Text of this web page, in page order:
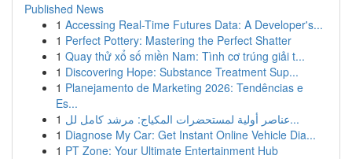
Published News
1 Accessing Real-Time Futures Data: A Developer's...
1 Perfect Pottery: Mastering the Perfect Shatter
1 Quay thử xổ số miền Nam: Tình cơ trúng giải t...
1 Discovering Hope: Substance Treatment Sup...
1 Planejamento de Marketing 2026: Tendências e
Es...
1
عناصر أولية لمستحضرات المكياج: مرشد كامل لل...
1 Diagnose My Car: Get Instant Online Vehicle Dia...
1 PT Zone: Your Ultimate Entertainment Hub